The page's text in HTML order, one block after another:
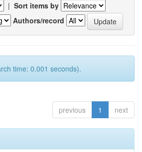
| Sort items by
Authors/record
time: 0.001 seconds).
previous 1 next